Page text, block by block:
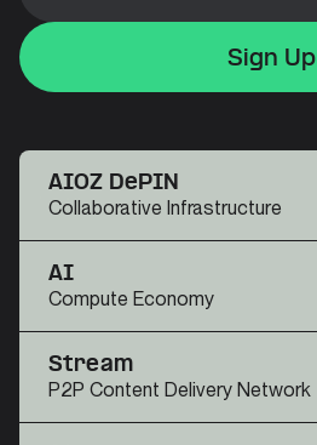
Sign Up
Sign Up
AIOZ DePIN
Collaborative Infrastructure
AI
Compute Economy
Stream
P2P Content Delivery Network